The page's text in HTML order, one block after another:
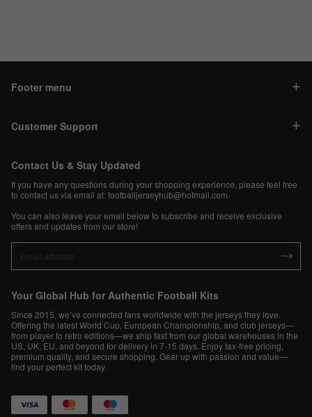
Footer menu
Customer Support
Contact Us & Stay Updated
If you have any questions during your shopping experience, please feel free
to contact us via email at:footballjerseyhub@hotmail.com
You can also leave your email below to subscribe and receive exclusive
offers and updates from our store!
Your Global Hub for Authentic Football Kits
Since 2015, we’ve connected fans worldwide with the jerseys they love.
Offering the latest World Cup, European Championship, and club jerseys—
from player to retro editions—we ship fast from our global warehouses in the
US, UK, EU, and beyond for delivery in 7-15 days. Enjoy tax-free pricing,
premium quality, and secure shopping. Gear up with passion and value—
find your perfect kit today.